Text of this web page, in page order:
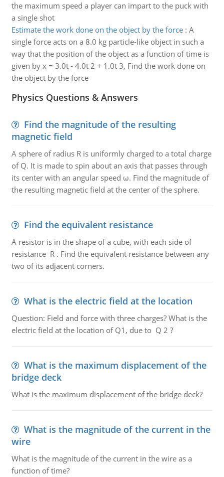
the maximum speed a player can impart to the puck with
a single shot
Estimate the work done on the object by the force: A
single force acts on a 8.0 kg particle-like object in such a
way that the position of the object as a function of time is
given by x = 3.0t - 4.0t 2 + 1.0t 3, Find the work done on
the object by the force
Physics Questions & Answers
Find the magnitude of the resulting
magnetic field
A sphere of radius R is uniformly charged to a total charge
of Q. It is made to spin about an axis that passes through
its center with an angular speed ω. Find the magnitude of
the resulting magnetic field at the center of the sphere.
Find the equivalent resistance
A resistor is in the shape of a cube, with each side of
resistance R . Find the equivalent resistance between any
two of its adjacent corners.
What is the electric field at the location
Question: Field and force with three charges? What is the
electric field at the location of Q1, due to Q 2 ?
What is the maximum displacement of the
bridge deck
What is the maximum displacement of the bridge deck?
What is the magnitude of the current in the
wire
What is the magnitude of the current in the wire as a
function of time?